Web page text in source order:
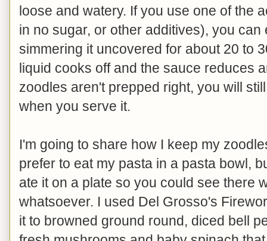
loose and watery. If you use one of the
in no sugar, or other additives), you
simmering it uncovered for about 20 to
liquid cooks off and the sauce reduces
zoodles aren't prepped right, you will
when you serve it.
I'm going to share how I keep my
prefer to eat my pasta in a pasta bowl,
ate it on a plate so you could see there
whatsoever. I used Del Grosso's
it to browned ground round, diced bell